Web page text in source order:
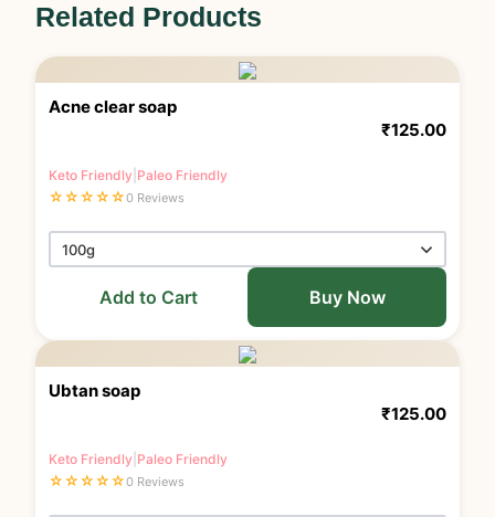
Related Products
Acne clear soap
₹125.00
Keto Friendly Paleo Friendly
☆☆☆☆☆0 Reviews
Add to Cart Buy Now
Ubtan soap
₹125.00
Keto Friendly Paleo Friendly
☆☆☆☆☆0 Reviews